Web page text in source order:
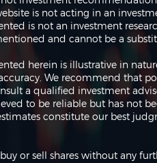
here?is not acting in an
is not an investment
and cannot be a
herein is illustrative in
We recommend that
a qualified investment
to be reliable but has not
constitute our best
or sell shares without any